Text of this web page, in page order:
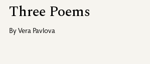
Three Poems
By Vera Pavlova